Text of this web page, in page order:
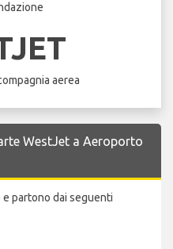
aerea
WestJet a Aeroporto
partono dai seguenti